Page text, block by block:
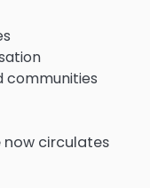
communities
now circulates